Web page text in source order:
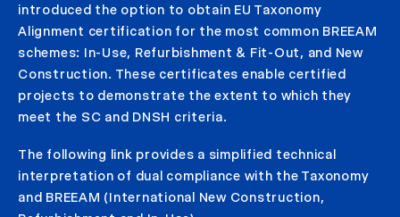
introduced the option to obtain EU Taxonomy
Alignment certification for the most common BREEAM
schemes: In-Use, Refurbishment & Fit-Out, and New
Construction. These certificates enable certified
projects to demonstrate the extent to which they
meet the SC and DNSH criteria.
The following link provides a simplified technical
interpretation of dual compliance with the Taxonomy
and BREEAM (International New Construction,